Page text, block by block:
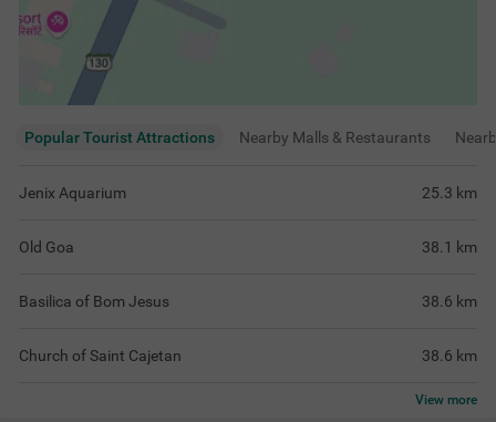
Popular Tourist Attractions Nearby Malls & Restaurants
Jenix Aquarium 25.3 km
Old Goa 38.1 km
Basilica of Bom Jesus 38.6 km
Church of Saint Cajetan 38.6 km
View more